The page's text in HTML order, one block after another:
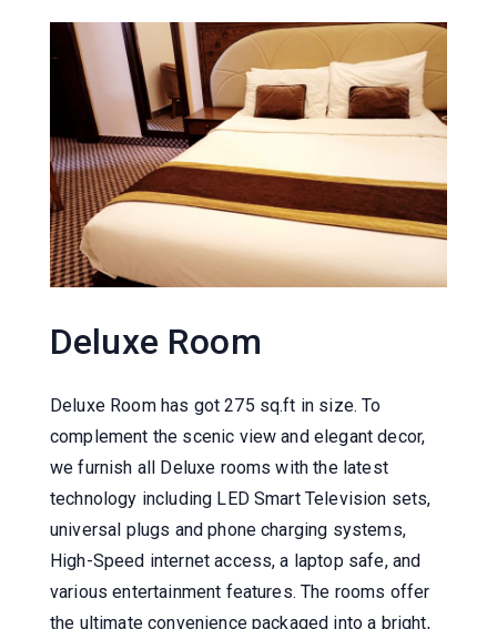
Deluxe Room
Deluxe Room has got 275 sq.ft in size. To
complement the scenic view and elegant decor,
we furnish all Deluxe rooms with the latest
technology including LED Smart Television sets,
universal plugs and phone charging systems,
High-Speed internet access, a laptop safe, and
various entertainment features. The rooms offer
the ultimate convenience packaged into a bright,